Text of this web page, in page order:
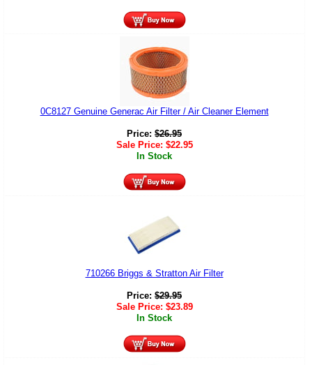
0C8127 Genuine Generac Air Filter / Air Cleaner Element
Price: $26.95
Sale Price: $22.95
In Stock
710266 Briggs & Stratton Air Filter
Price: $29.95
Sale Price: $23.89
In Stock